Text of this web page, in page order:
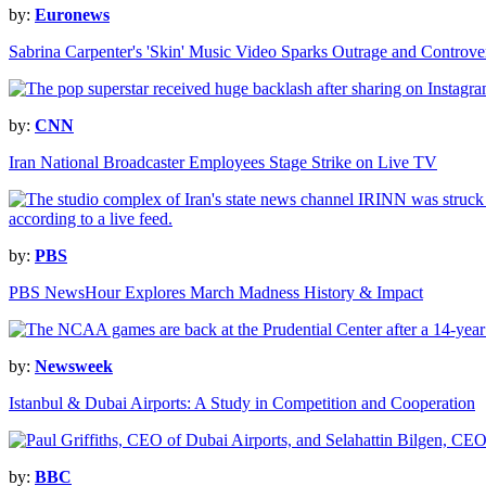
by: Euronews
Sabrina Carpenter's 'Skin' Music Video Sparks Outrage and
by: CNN
Iran National Broadcaster Employees Stage Strike on Live TV
by: PBS
PBS NewsHour Explores March Madness History & Impact
by: Newsweek
Istanbul & Dubai Airports: A Study in Competition and Cooperation
by: BBC